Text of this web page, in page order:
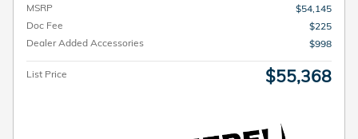
MSRP
$54,145
Doc Fee
$225
Dealer Added Accessories
$998
List Price $55,368